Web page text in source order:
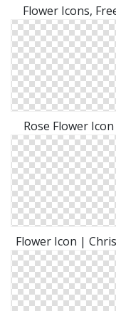
Flower Icons,
Rose Flower
Flower Icon |